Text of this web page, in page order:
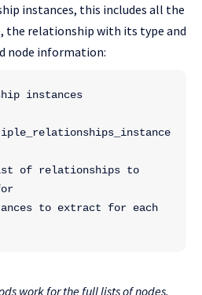
instances, this includes all the
the relationship with its type and
node information:
instances
of relationships to
to extract for each
work for the full lists of nodes,